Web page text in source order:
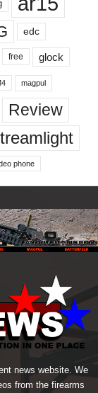
edc
free glock
magpul
Review
phone
news website. We
from the firearms